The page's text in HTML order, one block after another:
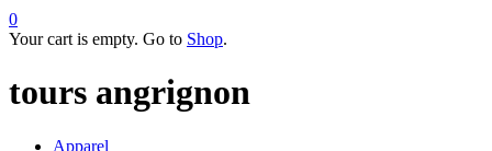
0
Your cart is empty. Go to Shop.
tours angrignon
Apparel